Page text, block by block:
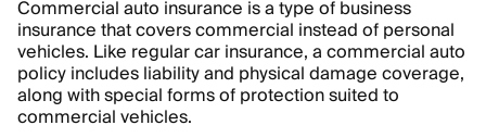
Commercial auto insurance is a type of business
insurance that covers commercial instead of personal
vehicles. Like regular car insurance, a commercial auto
policy includes liability and physical damage coverage,
along with special forms of protection suited to
commercial vehicles.